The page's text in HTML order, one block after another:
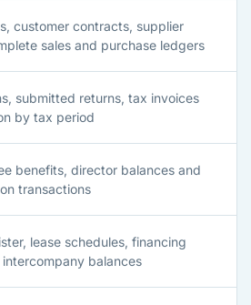
customer contracts, supplier
sales and purchase ledgers
submitted returns, tax invoices
by tax period
benefits, director balances and
transactions
lease schedules, financing
balances